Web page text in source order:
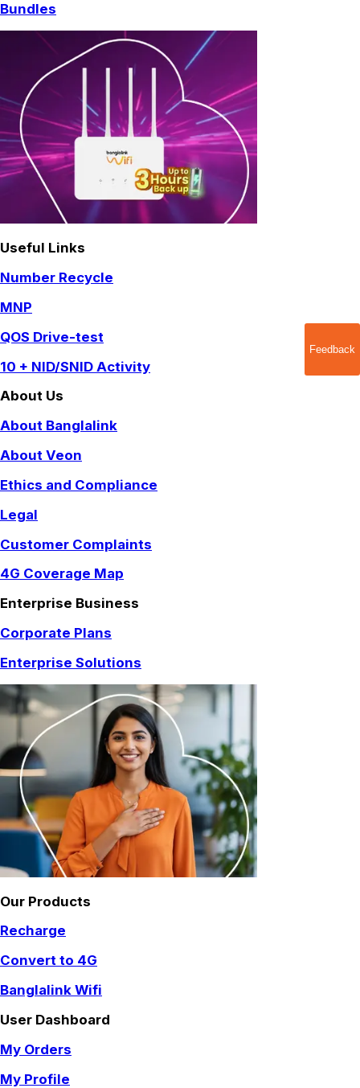
Bundles
Useful Links
Number Recycle
MNP
QOS Drive-test
10 + NID/SNID Activity
About Us
About Banglalink
About Veon
Ethics and Compliance
Legal
Customer Complaints
4G Coverage Map
Enterprise Business
Corporate Plans
Enterprise Solutions
Our Products
Recharge
Convert to 4G
Banglalink Wifi
User Dashboard
My Orders
My Profile
Feedback